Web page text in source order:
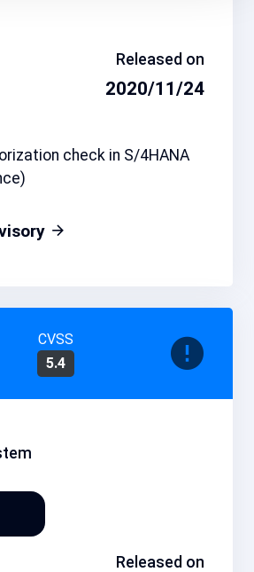
Released on
2020/11/24
check in S/4HANA
CVSS
5.4
Released on